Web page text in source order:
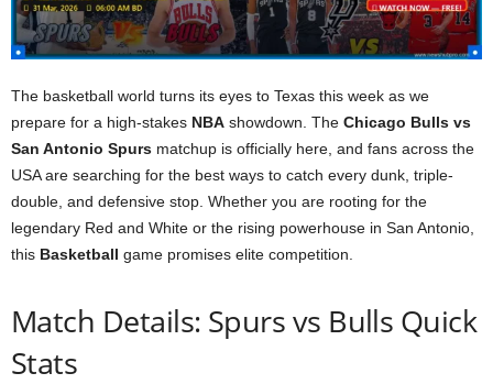
The basketball world turns its eyes to Texas this week as we
prepare for a high-stakes NBA showdown. The Chicago Bulls vs
San Antonio Spurs matchup is officially here, and fans across the
USA are searching for the best ways to catch every dunk, triple-
double, and defensive stop. Whether you are rooting for the
legendary Red and White or the rising powerhouse in San Antonio,
this Basketball game promises elite competition.
Match Details: Spurs vs Bulls Quick
Stats